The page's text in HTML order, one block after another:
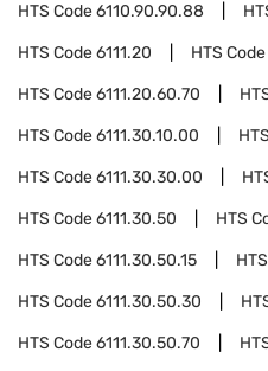
HTS Code6110.90.90.88
HTS Code6111.20 HTS Code
HTS Code6111.20.60.70
HTS Code6111.30.10.00
HTS Code6111.30.30.00
HTS Code6111.30.50 HTS
HTS Code6111.30.50.15
HTS Code6111.30.50.30
HTS Code6111.30.50.70